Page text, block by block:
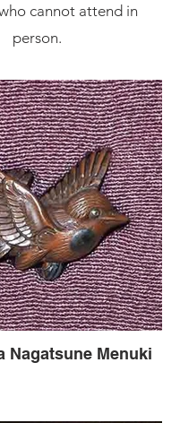
cannot attend in
person.
Nagatsune Menuki